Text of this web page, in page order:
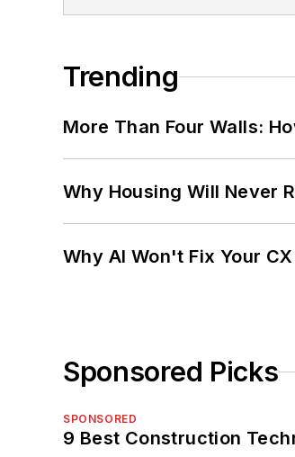
Trending
More Than Four Walls:
Why Housing Will Never
Why AI Won't Fix Your CX
Sponsored Picks
SPONSORED
9 Best Construction